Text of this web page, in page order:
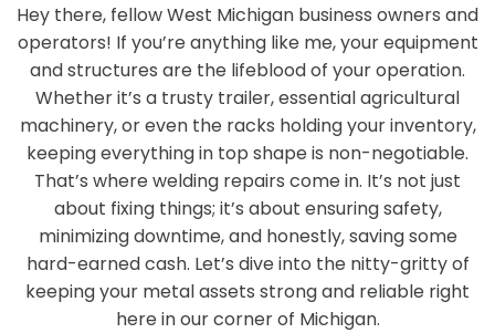
Hey there, fellow West Michigan business owners and
operators! If you’re anything like me, your equipment
and structures are the lifeblood of your operation.
Whether it’s a trusty trailer, essential agricultural
machinery, or even the racks holding your inventory,
keeping everything in top shape is non-negotiable.
That’s where welding repairs come in. It’s not just
about fixing things; it’s about ensuring safety,
minimizing downtime, and honestly, saving some
hard-earned cash. Let’s dive into the nitty-gritty of
keeping your metal assets strong and reliable right
here in our corner of Michigan.